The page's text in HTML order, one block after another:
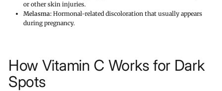
or other skin injuries.
Melasma: Hormonal-related discoloration that usually appears
during pregnancy.
How Vitamin C Works for Dark
Spots